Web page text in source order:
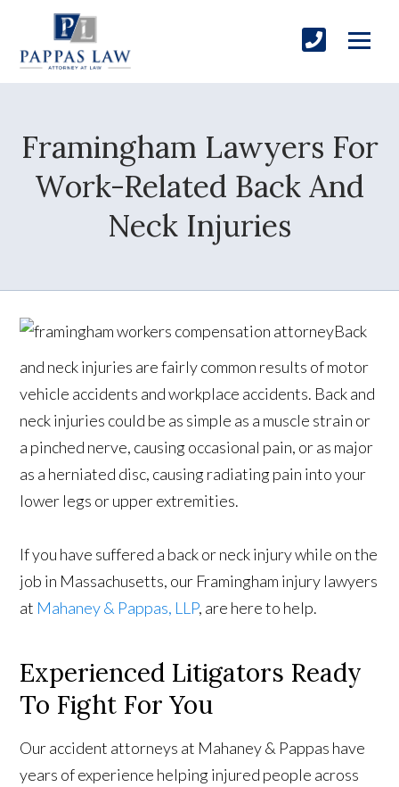
Framingham Lawyers For
Work-Related Back And
Neck Injuries
Back
and neck injuries are fairly common results of motor
vehicle accidents and workplace accidents. Back and
neck injuries could be as simple as a muscle strain or
a pinched nerve, causing occasional pain, or as major
as a herniated disc, causing radiating pain into your
lower legs or upper extremities.
If you have suffered a back or neck injury while on the
job in Massachusetts, our Framingham injury lawyers
at Mahaney & Pappas, LLP, are here to help.
Experienced Litigators Ready
To Fight For You
Our accident attorneys at Mahaney & Pappas have
years of experience helping injured people across